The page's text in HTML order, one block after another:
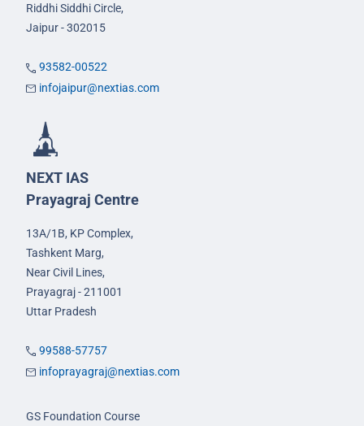
Riddhi Siddhi Circle,
Jaipur - 302015
93582-00522
infojaipur@nextias.com
NEXT IAS
Prayagraj Centre
13A/1B, KP Complex,
Tashkent Marg,
Near Civil Lines,
Prayagraj - 211001
Uttar Pradesh
99588-57757
infoprayagraj@nextias.com
GS Foundation Course